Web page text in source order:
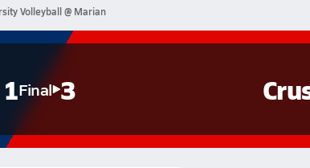
Volleyball @ Marian
1Final 3